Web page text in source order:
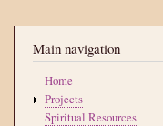
Main navigation
Home
Projects
Spiritual Resources